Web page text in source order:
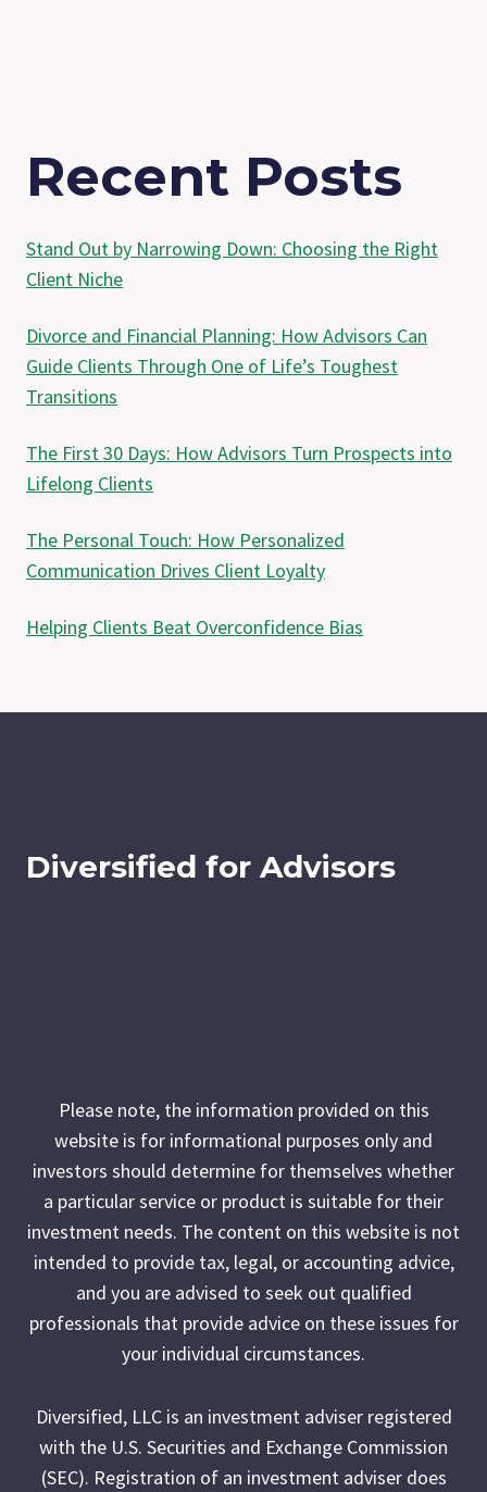
Recent Posts
Stand Out by Narrowing Down: Choosing the Right
Client Niche
Divorce and Financial Planning: How Advisors Can
Guide Clients Through One of Life’s Toughest
Transitions
The First 30 Days: How Advisors Turn Prospects into
Lifelong Clients
The Personal Touch: How Personalized
Communication Drives Client Loyalty
Helping Clients Beat Overconfidence Bias
Diversified for Advisors
Please note, the information provided on this
website is for informational purposes only and
investors should determine for themselves whether
a particular service or product is suitable for their
investment needs. The content on this website is not
intended to provide tax, legal, or accounting advice,
and you are advised to seek out qualified
professionals that provide advice on these issues for
your individual circumstances.
Diversified, LLC is an investment adviser registered
with the U.S. Securities and Exchange Commission
(SEC). Registration of an investment adviser does